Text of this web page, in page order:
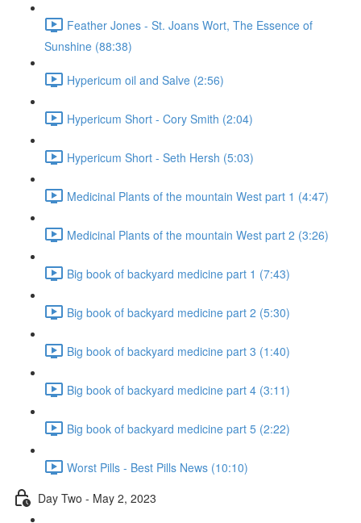
Feather Jones - St. Joans Wort, The Essence of
Sunshine (88:38)
Hypericum oil and Salve (2:56)
Hypericum Short - Cory Smith (2:04)
Hypericum Short - Seth Hersh (5:03)
Medicinal Plants of the mountain West part 1 (4:47)
Medicinal Plants of the mountain West part 2 (3:26)
Big book of backyard medicine part 1 (7:43)
Big book of backyard medicine part 2 (5:30)
Big book of backyard medicine part 3 (1:40)
Big book of backyard medicine part 4 (3:11)
Big book of backyard medicine part 5 (2:22)
Worst Pills - Best Pills News (10:10)
Day Two - May 2, 2023